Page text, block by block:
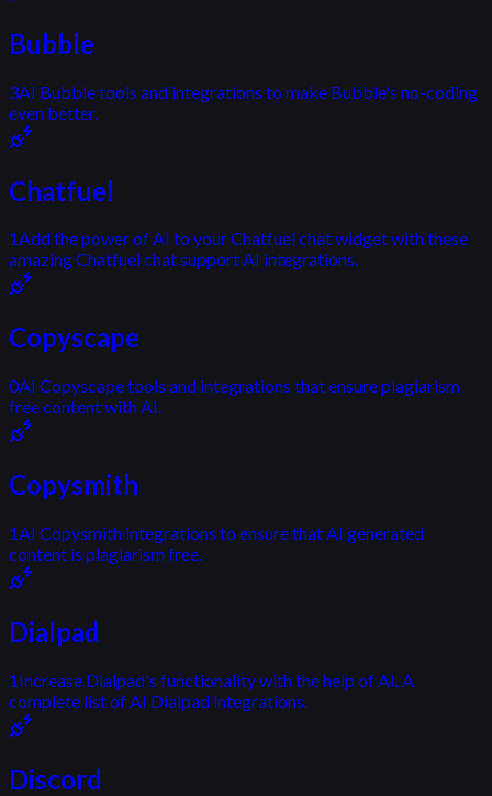
Bubble
3AI Bubble tools and integrations to make Bubble's no-coding
even better.
Chatfuel
1Add the power of AI to your Chatfuel chat widget with these
amazing Chatfuel chat support AI integrations.
Copyscape
0AI Copyscape tools and integrations that ensure plagiarism
free content with AI.
Copysmith
1AI Copysmith integrations to ensure that AI generated
content is plagiarism free.
Dialpad
1Increase Dialpad's functionality with the help of AI. A
complete list of AI Dialpad integrations.
Discord